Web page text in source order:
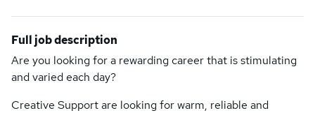
Full job description
Are you looking for a rewarding career that is stimulating
and varied each day?
Creative Support are looking for warm, reliable and